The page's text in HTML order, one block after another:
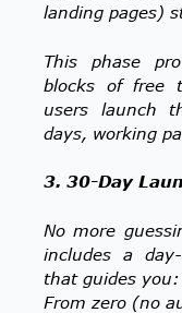
landing pages)
This phase
blocks of free
users launch
days, working
3. 30-Day
No more
includes a
that guides you:
From zero (no